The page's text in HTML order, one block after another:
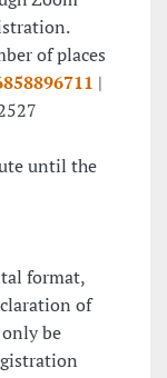
of places
|
until the
format,
of
be